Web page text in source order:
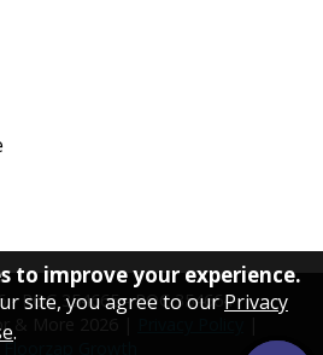
- ROC 354665 - ROC 354664
& More
Growth
to improve your experience.
site, you agree to our Privacy
.